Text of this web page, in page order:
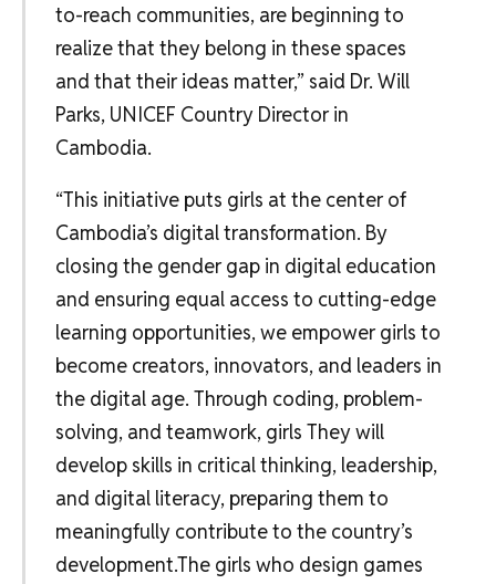
to-reach communities, are beginning to
realize that they belong in these spaces
and that their ideas matter,” said Dr. Will
Parks, UNICEF Country Director in
Cambodia.
“This initiative puts girls at the center of
Cambodia’s digital transformation. By
closing the gender gap in digital education
and ensuring equal access to cutting-edge
learning opportunities, we empower girls to
become creators, innovators, and leaders in
the digital age. Through coding, problem-
solving, and teamwork, girls They will
develop skills in critical thinking, leadership,
and digital literacy, preparing them to
meaningfully contribute to the country’s
development.The girls who design games